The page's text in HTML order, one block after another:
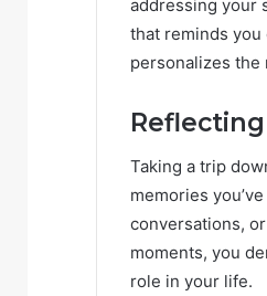
addressing your
that reminds
personalizes the
Taking a trip
memories
conversations,
moments, you
role in your life.